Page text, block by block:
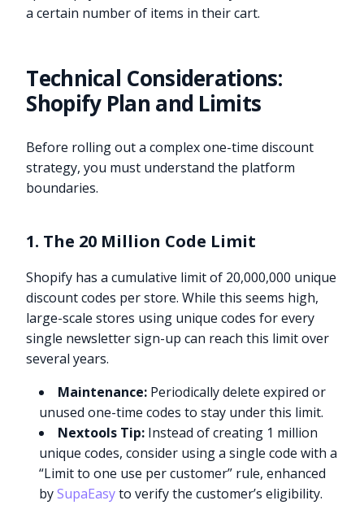
a certain number of items in their cart.
Technical Considerations:
Shopify Plan and Limits
Before rolling out a complex one-time discount
strategy, you must understand the platform
boundaries.
1. The 20 Million Code Limit
Shopify has a cumulative limit of 20,000,000 unique
discount codes per store. While this seems high,
large-scale stores using unique codes for every
single newsletter sign-up can reach this limit over
several years.
Maintenance: Periodically delete expired or
unused one-time codes to stay under this limit.
Nextools Tip: Instead of creating 1 million
unique codes, consider using a single code with a
“Limit to one use per customer” rule, enhanced
bySupaEasyto verify the customer’s eligibility.